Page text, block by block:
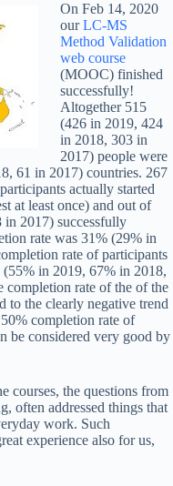
On Feb 14, 2020
ourLC-MS
Method Validation
web course
(MOOC) finished
successfully!
Altogether 515
(426 in 2019, 424
in 2018, 303 in
2017) people were
61 in 2017) countries. 267
actually started
at least once) and out of
2017) successfully
rate was 31% (29% in
rate of participants
in 2019, 67% in 2018,
completion rate of the of the
to the clearly negative trend
completion rate of
be considered very good by
courses, the questions from
often addressed things that
work. Such
experience also for us,